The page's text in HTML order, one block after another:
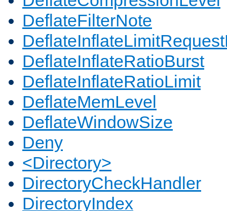
DeflateFilterNote
DeflateInflateRatioBurst
DeflateInflateRatioLimit
DeflateMemLevel
DeflateWindowSize
Deny
<Directory>
DirectoryCheckHandler
DirectoryIndex